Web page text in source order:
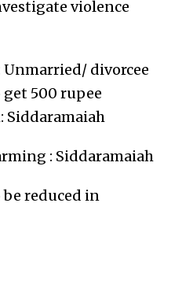
violence
divorcee
500 rupee
Siddaramaiah
: Siddaramaiah
be reduced in